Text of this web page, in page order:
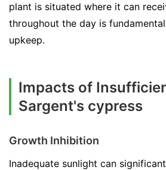
plant is situated where it can
throughout the day is
upkeep.
Impacts of
Sargent's cypress
Growth Inhibition
Inadequate sunlight can